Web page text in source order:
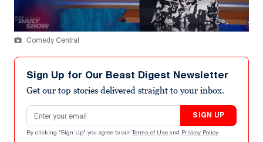
Comedy Central
Sign Up for Our Beast Digest Newsletter
Get our top stories delivered straight to your inbox.
Email address
SIGN UP
By clicking "Sign Up" you agree to our Terms of Use and Privacy Policy .